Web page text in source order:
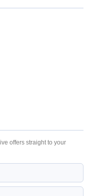
offers straight to your